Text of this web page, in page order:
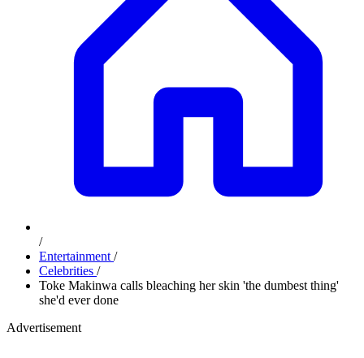
/
Entertainment /
Celebrities /
Toke Makinwa calls bleaching her skin 'the dumbest thing'
she'd ever done
Advertisement